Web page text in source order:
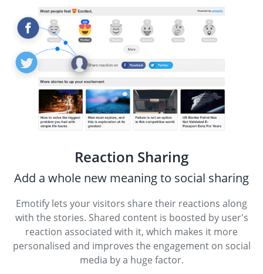
Reaction Sharing
Add a whole new meaning to social sharing
Emotify lets your visitors share their reactions along
with the stories. Shared content is boosted by user's
reaction associated with it, which makes it more
personalised and improves the engagement on social
media by a huge factor.